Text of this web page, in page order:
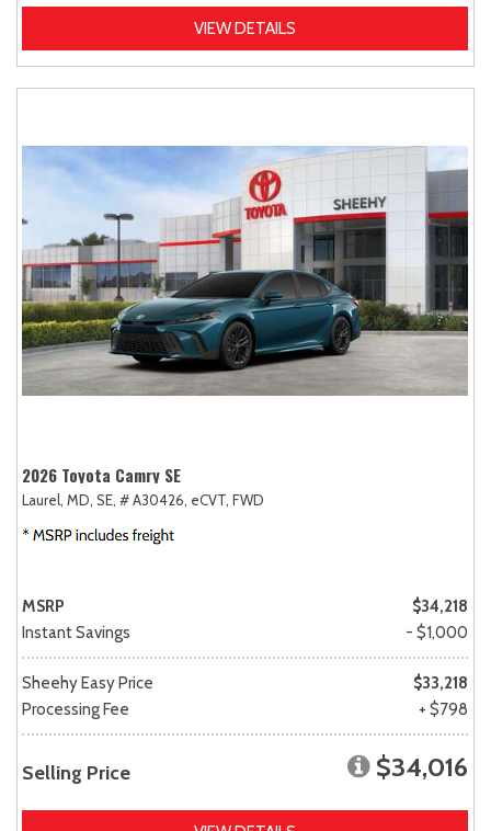
VIEW DETAILS
2026 Toyota Camry SE
Laurel, MD, SE, # A30426, eCVT, FWD
MSRP
$34,218
Instant Savings
- $1,000
Sheehy Easy Price
$33,218
Processing Fee
+ $798
Selling Price $34,016